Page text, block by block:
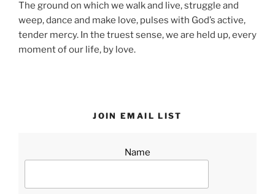
The ground on which we walk and live, struggle and
weep, dance and make love, pulses with God’s active,
tender mercy. In the truest sense, we are held up, every
moment of our life, by love.
JOIN EMAIL LIST
Name